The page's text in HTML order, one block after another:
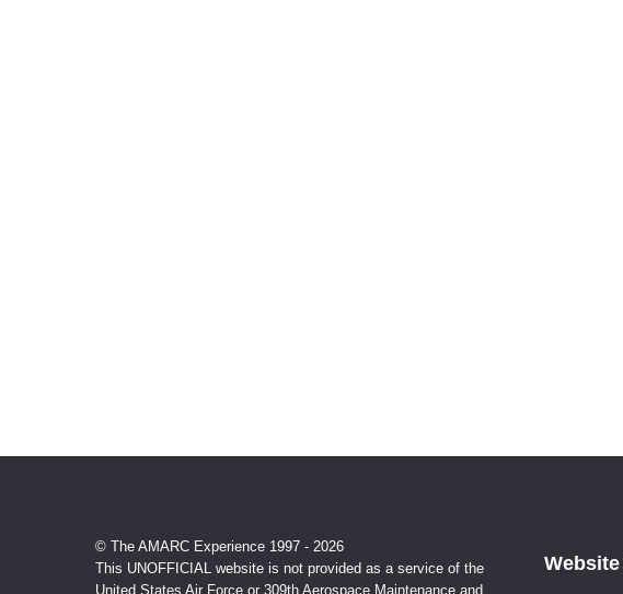
© The AMARC Experience 1997 - 2026
This UNOFFICIAL website is not provided as a service of the
United States Air Force or 309th Aerospace Maintenance and